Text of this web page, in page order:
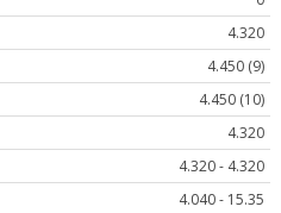
4.320
4.450 (9)
4.450 (10)
4.320
4.320 - 4.320
4.040 - 15.35